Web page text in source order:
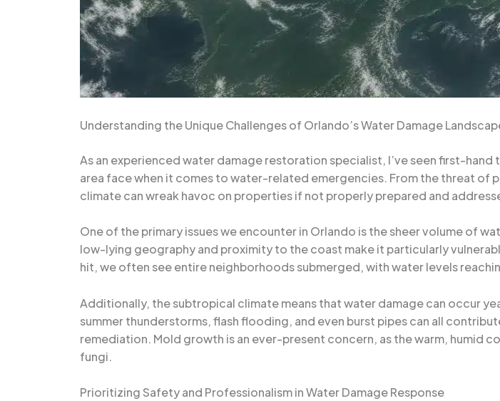
Understanding the Unique Challenges of Orlando’s Water Damage
As an experienced water damage restoration specialist, I’ve seen first-
area face when it comes to water-related emergencies. From the threat
climate can wreak havoc on properties if not properly prepared and
One of the primary issues we encounter in Orlando is the sheer volume of
low-lying geography and proximity to the coast make it particularly
hit, we often see entire neighborhoods submerged, with water levels
Additionally, the subtropical climate means that water damage can occur
summer thunderstorms, flash flooding, and even burst pipes can all
remediation. Mold growth is an ever-present concern, as the warm,
fungi.
Prioritizing Safety and Professionalism in Water Damage Response